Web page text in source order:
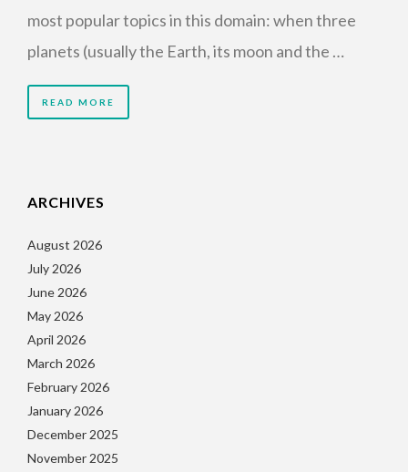
most popular topics in this domain: when three
planets (usually the Earth, its moon and the …
READ MORE
ARCHIVES
August 2026
July 2026
June 2026
May 2026
April 2026
March 2026
February 2026
January 2026
December 2025
November 2025